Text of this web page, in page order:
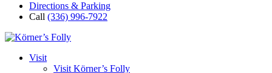
Directions & Parking
Call (336) 996-7922
Visit
Visit Körner’s Folly